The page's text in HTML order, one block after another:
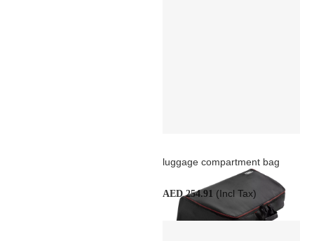
luggage compartment bag
AED 254.91 (Incl Tax)